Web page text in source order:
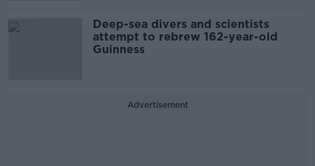
Deep-sea divers and scientists
attempt to rebrew 162-year-old
Guinness
Advertisement